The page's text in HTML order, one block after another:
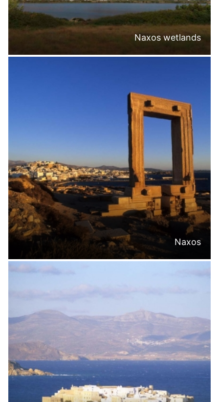
Naxos wetlands
Naxos